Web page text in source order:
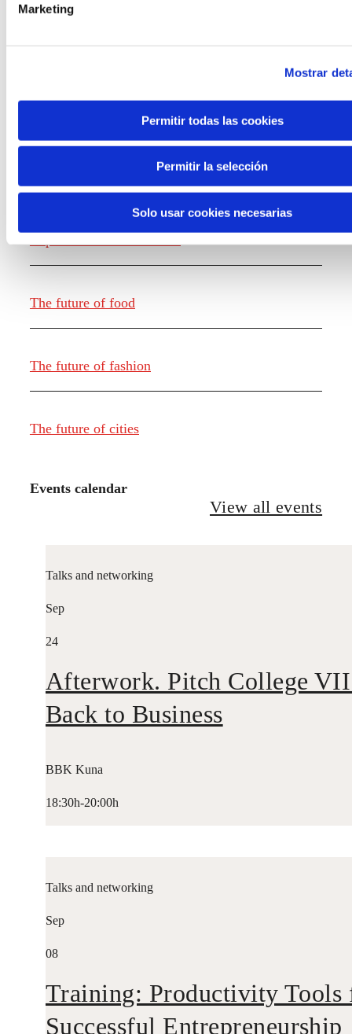
Marketing
Mostrar
Permitir todas las cookies
Permitir la selección
Solo usar cookies necesarias
concern them most about the future
Knowledge creation
The future of food
The future of fashion
The future of cities
Events calendar
View all events
Talks and networking
Sep
24
Afterwork. Pitch College
Back to Business
BBK Kuna
18:30h-20:00h
Talks and networking
Sep
08
Training: Productivity Tools
Successful Entrepreneurship